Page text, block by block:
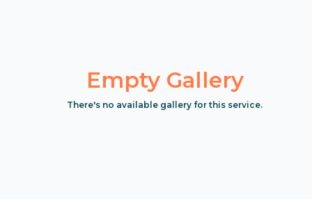
Empty Gallery
There's no available gallery for this service.